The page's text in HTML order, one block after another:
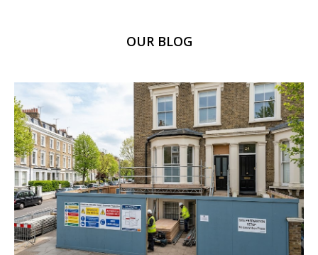
OUR BLOG